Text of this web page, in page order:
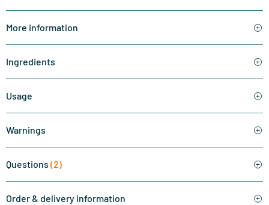
More information
Ingredients
Usage
Warnings
Questions (2)
Order & delivery information